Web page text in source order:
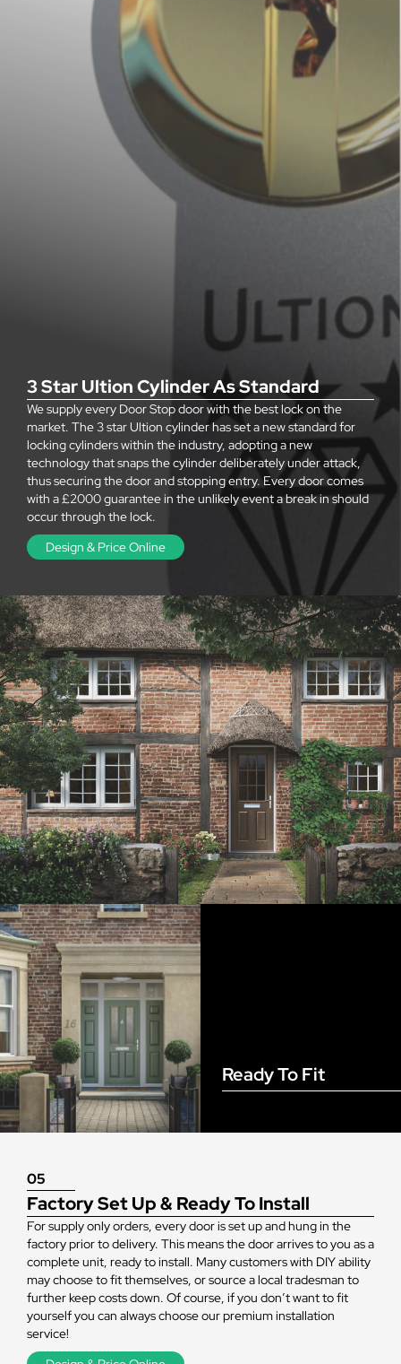
3 Star Ultion Cylinder As Standard
We supply every Door Stop door with the best lock on the
market. The 3 star Ultion cylinder has set a new standard for
locking cylinders within the industry, adopting a new
technology that snaps the cylinder deliberately under attack,
thus securing the door and stopping entry. Every door comes
with a £2000 guarantee in the unlikely event a break in should
occur through the lock.
Design & Price Online
05
Factory Set Up & Ready To Install
For supply only orders, every door is set up and hung in the
factory prior to delivery. This means the door arrives to you as a
complete unit, ready to install. Many customers with DIY ability
may choose to fit themselves, or source a local tradesman to
further keep costs down. Of course, if you don’t want to fit
yourself you can always choose our premium installation
service!
Ready To Fit